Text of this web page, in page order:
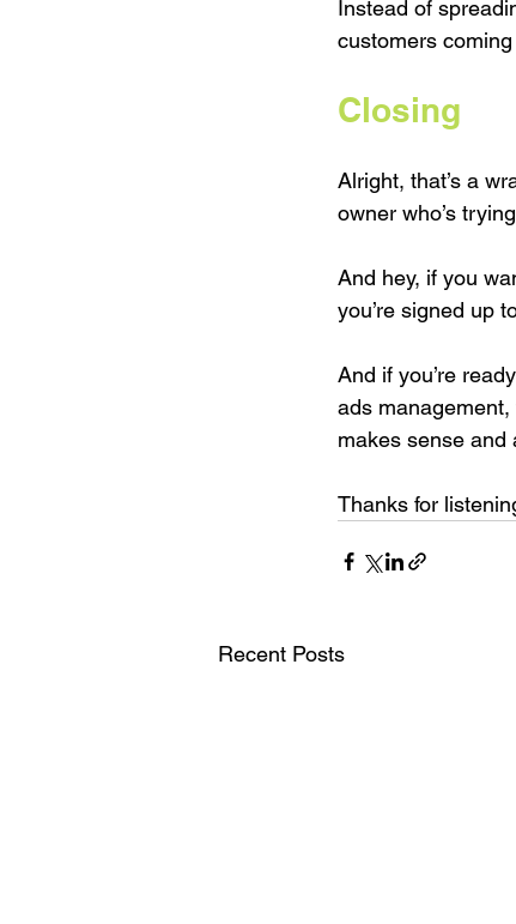
Instead of
customers
Closing
Alright, that’s a
owner who’s
And hey, if you
you’re signed up
And if you’re
ads
makes sense and
Thanks for
Recent Posts